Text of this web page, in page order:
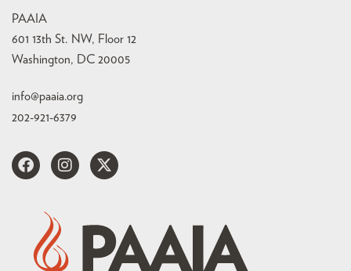
PAAIA
601 13th St. NW, Floor 12
Washington, DC 20005
info@paaia.org
202-921-6379